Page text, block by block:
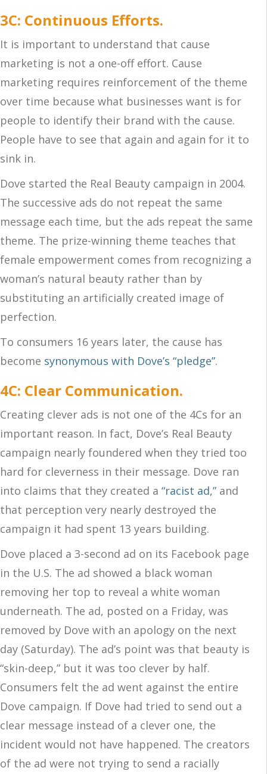
3C: Continuous Efforts.
It is important to understand that cause
marketing is not a one-off effort. Cause
marketing requires reinforcement of the theme
over time because what businesses want is for
people to identify their brand with the cause.
People have to see that again and again for it to
sink in.
Dove started the Real Beauty campaign in 2004.
The successive ads do not repeat the same
message each time, but the ads repeat the same
theme. The prize-winning theme teaches that
female empowerment comes from recognizing a
woman’s natural beauty rather than by
substituting an artificially created image of
perfection.
To consumers 16 years later, the cause has
become synonymous with Dove’s “pledge”.
4C: Clear Communication.
Creating clever ads is not one of the 4Cs for an
important reason. In fact, Dove’s Real Beauty
campaign nearly foundered when they tried too
hard for cleverness in their message. Dove ran
into claims that they created a “racist ad,” and
that perception very nearly destroyed the
campaign it had spent 13 years building.
Dove placed a 3-second ad on its Facebook page
in the U.S. The ad showed a black woman
removing her top to reveal a white woman
underneath. The ad, posted on a Friday, was
removed by Dove with an apology on the next
day (Saturday). The ad’s point was that beauty is
“skin-deep,” but it was too clever by half.
Consumers felt the ad went against the entire
Dove campaign. If Dove had tried to send out a
clear message instead of a clever one, the
incident would not have happened. The creators
of the ad were not trying to send a racially